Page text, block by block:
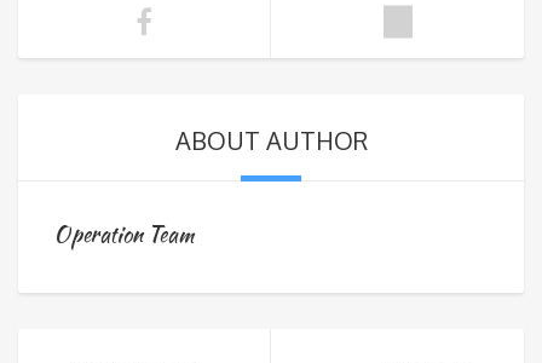
ABOUT AUTHOR
Operation Team